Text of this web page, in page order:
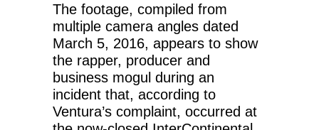
The footage, compiled from
multiple camera angles dated
March 5, 2016, appears to show
the rapper, producer and
business mogul during an
incident that, according to
Ventura’s complaint, occurred at